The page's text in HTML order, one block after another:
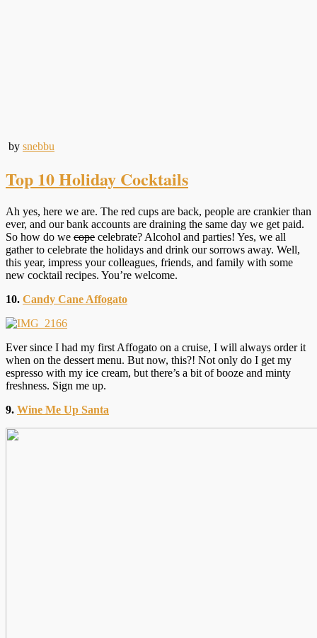
by snebbu
Top 10 Holiday Cocktails
Ah yes, here we are. The red cups are back, people are crankier than
ever, and our bank accounts are draining the same day we get paid.
So how do we cope celebrate? Alcohol and parties! Yes, we all
gather to celebrate the holidays and drink our sorrows away. Well,
this year, impress your colleagues, friends, and family with some
new cocktail recipes. You’re welcome.
10. Candy Cane Affogato
Ever since I had my first Affogato on a cruise, I will always order it
when on the dessert menu. But now, this?! Not only do I get my
espresso with my ice cream, but there’s a bit of booze and minty
freshness. Sign me up.
9. Wine Me Up Santa